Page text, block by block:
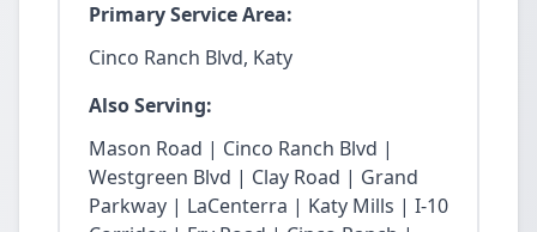
Primary Service Area:
Cinco Ranch Blvd, Katy
Also Serving:
Mason Road | Cinco Ranch Blvd |
Westgreen Blvd | Clay Road | Grand
Parkway | LaCenterra | Katy Mills | I-10